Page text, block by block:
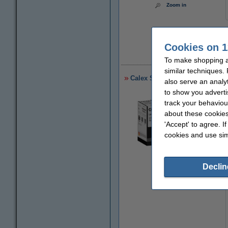
Zoom in
Calex Smart WiFi smoke
Cookies on
To make shopping
similar techniques.
also serve an
to show you
track your
about these
'Accept' to agree.
cookies and use